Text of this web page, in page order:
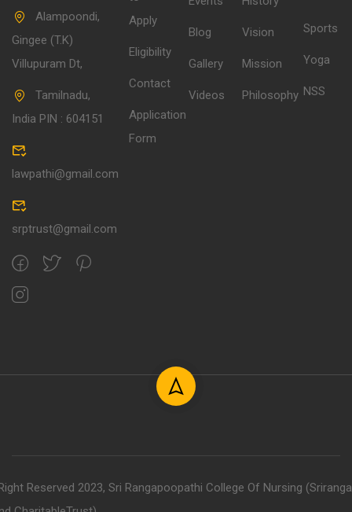
Alampoondi,
Gingee (T.K)
Villupuram Dt,
Tamilnadu,
India PIN : 604151
lawpathi@gmail.com
srptrust@gmail.com
Apply
Eligibility
Contact
Application
Form
Blog
Gallery
Videos
Vision
Mission
Philosophy
Sports
Yoga
NSS
Reserved 2023, Sri Rangapoopathi College Of Nursing